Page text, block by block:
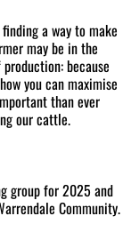
a way to make
may be in the
because
you can maximise
than ever
our cattle.
group for 2025 and
Community.